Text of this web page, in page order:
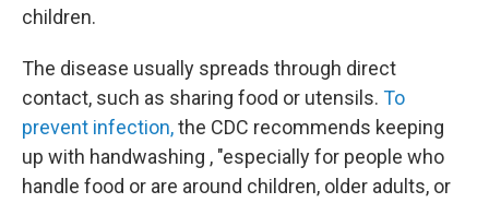
children.
The disease usually spreads through direct
contact, such as sharing food or utensils. To
prevent infection,the CDC recommends keeping
up with handwashing , "especially for people who
handle food or are around children, older adults, or